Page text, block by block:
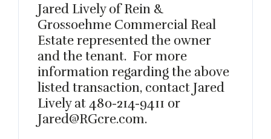
Jared Lively of Rein &
Grossoehme Commercial Real
Estate represented the owner
and the tenant. For more
information regarding the above
listed transaction, contact Jared
Lively at 480-214-9411 or
Jared@RGcre.com.